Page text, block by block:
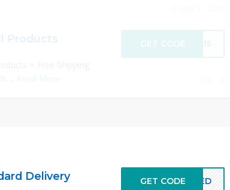
Products GET CODE RA15
Delivery GET CODE REED